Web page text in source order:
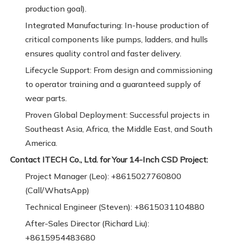
production goal).
Integrated Manufacturing: In-house production of
critical components like pumps, ladders, and hulls
ensures quality control and faster delivery.
Lifecycle Support: From design and commissioning
to operator training and a guaranteed supply of
wear parts.
Proven Global Deployment: Successful projects in
Southeast Asia, Africa, the Middle East, and South
America.
Contact ITECH Co., Ltd. for Your 14-Inch CSD Project:
Project Manager (Leo): +8615027760800
(Call/WhatsApp)
Technical Engineer (Steven): +8615031104880
After-Sales Director (Richard Liu):
+8615954483680